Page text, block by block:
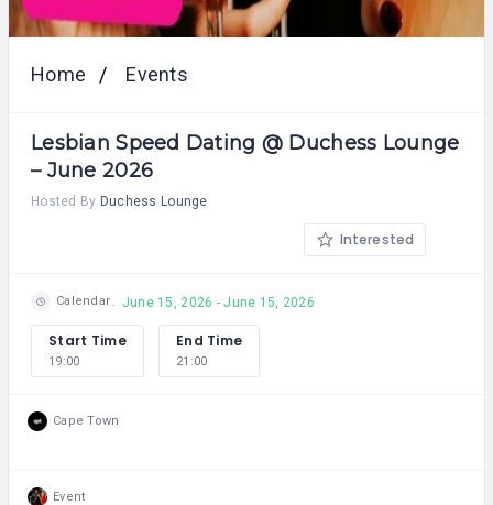
Home Events
Lesbian Speed Dating @ Duchess Lounge
– June 2026
Hosted By Duchess Lounge
Interested
Calendar June 15, 2026 - June 15, 2026
Start Time
19:00
End Time
21:00
Cape Town
Event